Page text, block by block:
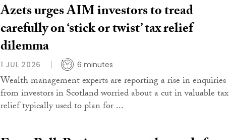
Azets urges AIM investors to tread
carefully on ‘stick or twist’ tax relief
dilemma
1 JUL 2026 6 minutes
Wealth management experts are reporting a rise in enquiries
from investors in Scotland worried about a cut in valuable tax
relief typically used to plan for ...